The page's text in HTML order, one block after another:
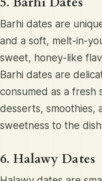
Barhi dates are
and a soft, melt-in-
sweet, honey-like
Barhi dates are
consumed as a fresh
desserts, smoothies,
sweetness to the
6. Halawy Dates